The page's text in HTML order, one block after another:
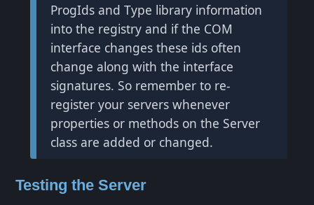
ProgIds and Type library information
into the registry and if the COM
interface changes these ids often
change along with the interface
signatures. So remember to re-
register your servers whenever
properties or methods on the Server
class are added or changed.
Testing the Server